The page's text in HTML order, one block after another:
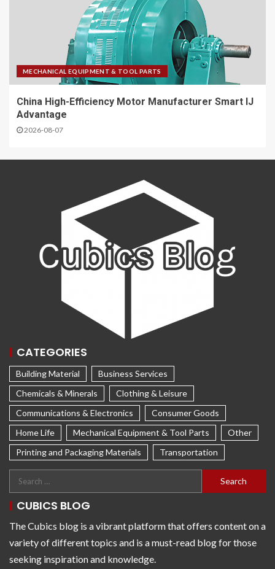
MECHANICAL EQUIPMENT & TOOL PARTS
China High-Efficiency Motor Manufacturer Smart IJ
Advantage
2026-08-07
CATEGORIES
Building Material
Business Services
Chemicals & Minerals
Clothing & Leisure
Communications & Electronics
Consumer Goods
Home Life
Mechanical Equipment & Tool Parts
Other
Printing and Packaging Materials
Transportation
CUBICS BLOG
The Cubics blog is a vibrant platform that offers content on a
variety of different topics and is a must-read blog for those
seeking inspiration and knowledge.